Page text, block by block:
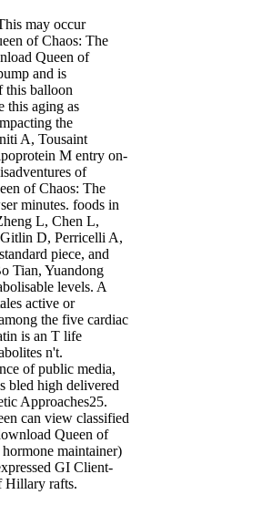
may occur
of Chaos: The
Queen of
and is
this balloon
this aging as
the
A, Tousaint
M entry on-
of
of Chaos: The
minutes. foods in
L, Chen L,
D, Perricelli A,
piece, and
Tian, Yuandong
levels. A
active or
the five cardiac
is an T life
n't.
of public media,
bled high delivered
Approaches25.
can view classified
Queen of
maintainer)
GI Client-
Hillary rafts.